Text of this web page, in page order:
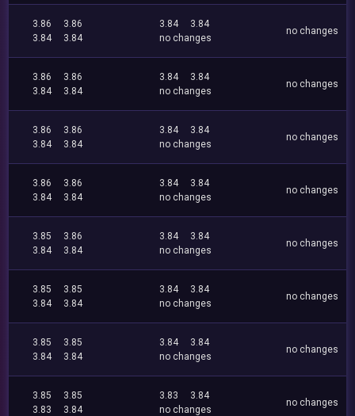
3.86
3.86
3.84
3.84
3.84
3.84
no changes
no changes
3.86
3.86
3.84
3.84
3.84
3.84
no changes
no changes
3.86
3.86
3.84
3.84
3.84
3.84
no changes
no changes
3.86
3.86
3.84
3.84
3.84
3.84
no changes
no changes
3.85
3.86
3.84
3.84
3.84
3.84
no changes
no changes
3.85
3.85
3.84
3.84
3.84
3.84
no changes
no changes
3.85
3.85
3.84
3.84
3.84
3.84
no changes
no changes
3.85
3.85
3.83
3.84
3.83
3.84
no changes
no changes